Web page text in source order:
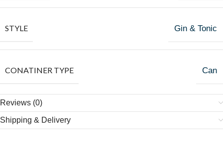
STYLE Gin & Tonic
CONATINER TYPE Can
Reviews (0)
Shipping & Delivery